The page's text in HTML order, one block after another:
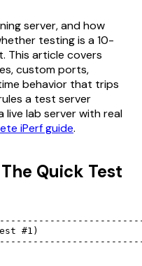
server, and how
testing is a 10-
This article covers
custom ports,
behavior that trips
a test server
lab server with real
iPerf guide.
Quick Test
#1)